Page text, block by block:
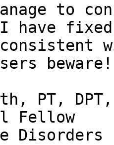
to
have
PT, DPT,
Fellow
Disorders